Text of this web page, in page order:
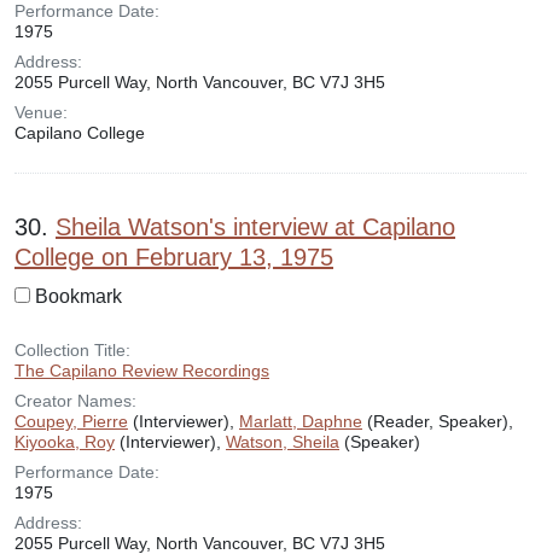
Performance Date:
1975
Address:
2055 Purcell Way, North Vancouver, BC V7J 3H5
Venue:
Capilano College
30. Sheila Watson's interview at Capilano
College on February 13, 1975
Bookmark
Collection Title:
The Capilano Review Recordings
Creator Names:
Coupey, Pierre (Interviewer), Marlatt, Daphne (Reader, Speaker),
Kiyooka, Roy (Interviewer), Watson, Sheila (Speaker)
Performance Date:
1975
Address:
2055 Purcell Way, North Vancouver, BC V7J 3H5